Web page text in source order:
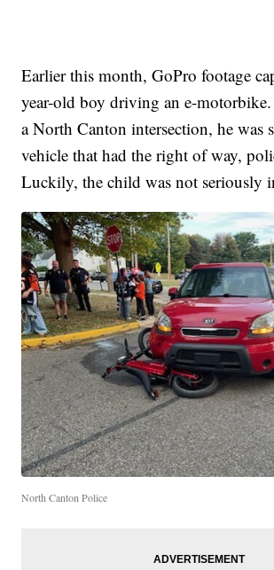
Earlier this month, GoPro footage
year-old boy driving an e-motorbike.
a North Canton intersection, he was
vehicle that had the right of way,
Luckily, the child was not seriously
North Canton Police